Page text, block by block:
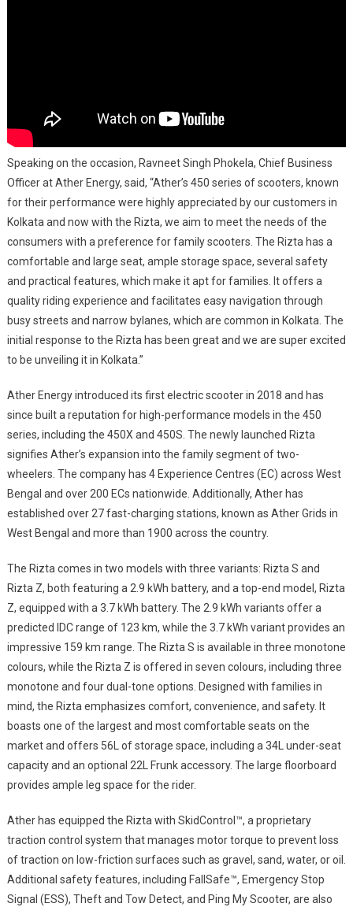
Speaking on the occasion, Ravneet Singh Phokela, Chief Business
Officer at Ather Energy, said, “Ather’s 450 series of scooters, known
for their performance were highly appreciated by our customers in
Kolkata and now with the Rizta, we aim to meet the needs of the
consumers with a preference for family scooters. The Rizta has a
comfortable and large seat, ample storage space, several safety
and practical features, which make it apt for families. It offers a
quality riding experience and facilitates easy navigation through
busy streets and narrow bylanes, which are common in Kolkata. The
initial response to the Rizta has been great and we are super excited
to be unveiling it in Kolkata.”
Ather Energy introduced its first electric scooter in 2018 and has
since built a reputation for high-performance models in the 450
series, including the 450X and 450S. The newly launched Rizta
signifies Ather’s expansion into the family segment of two-
wheelers. The company has 4 Experience Centres (EC) across West
Bengal and over 200 ECs nationwide. Additionally, Ather has
established over 27 fast-charging stations, known as Ather Grids in
West Bengal and more than 1900 across the country.
The Rizta comes in two models with three variants: Rizta S and
Rizta Z, both featuring a 2.9 kWh battery, and a top-end model, Rizta
Z, equipped with a 3.7 kWh battery. The 2.9 kWh variants offer a
predicted IDC range of 123 km, while the 3.7 kWh variant provides an
impressive 159 km range. The Rizta S is available in three monotone
colours, while the Rizta Z is offered in seven colours, including three
monotone and four dual-tone options. Designed with families in
mind, the Rizta emphasizes comfort, convenience, and safety. It
boasts one of the largest and most comfortable seats on the
market and offers 56L of storage space, including a 34L under-seat
capacity and an optional 22L Frunk accessory. The large floorboard
provides ample leg space for the rider.
Ather has equipped the Rizta with SkidControl™, a proprietary
traction control system that manages motor torque to prevent loss
of traction on low-friction surfaces such as gravel, sand, water, or oil.
Additional safety features, including FallSafe™, Emergency Stop
Signal (ESS), Theft and Tow Detect, and Ping My Scooter, are also